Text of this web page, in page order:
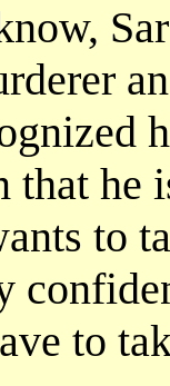
he
to
to